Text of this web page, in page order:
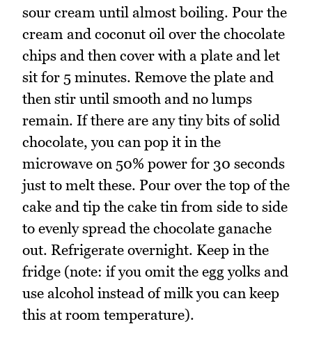
sour cream until almost boiling. Pour the
cream and coconut oil over the chocolate
chips and then cover with a plate and let
sit for 5 minutes. Remove the plate and
then stir until smooth and no lumps
remain. If there are any tiny bits of solid
chocolate, you can pop it in the
microwave on 50% power for 30 seconds
just to melt these. Pour over the top of the
cake and tip the cake tin from side to side
to evenly spread the chocolate ganache
out. Refrigerate overnight. Keep in the
fridge (note: if you omit the egg yolks and
use alcohol instead of milk you can keep
this at room temperature).